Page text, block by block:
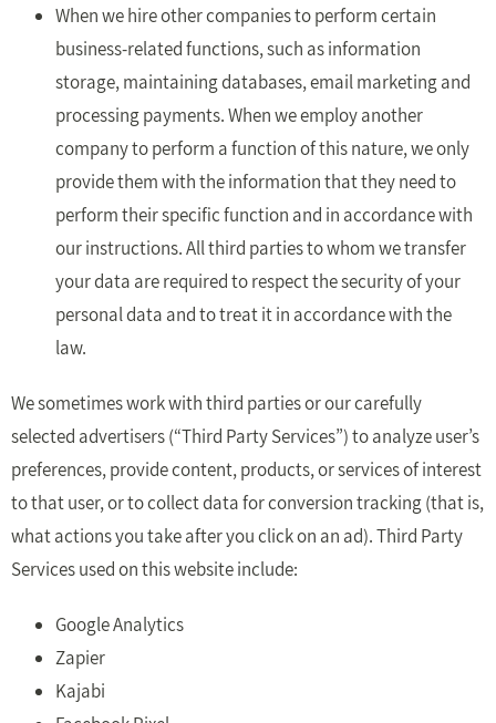
When we hire other companies to perform certain
business-related functions, such as information
storage, maintaining databases, email marketing and
processing payments. When we employ another
company to perform a function of this nature, we only
provide them with the information that they need to
perform their specific function and in accordance with
our instructions. All third parties to whom we transfer
your data are required to respect the security of your
personal data and to treat it in accordance with the
law.
We sometimes work with third parties or our carefully
selected advertisers (“Third Party Services”) to analyze user’s
preferences, provide content, products, or services of interest
to that user, or to collect data for conversion tracking (that is,
what actions you take after you click on an ad). Third Party
Services used on this website include:
Google Analytics
Zapier
Kajabi